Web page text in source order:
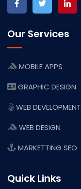
Our Services
MOBILE APPS
GRAPHIC DESIGN
WEB DEVELOPMENT
WEB DESIGN
MARKETTING SEO
Quick Links